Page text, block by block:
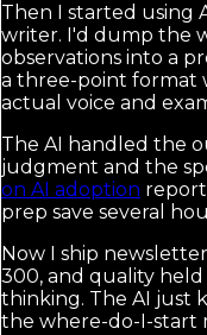
Then I started using
writer. I'd dump the
observations into a
a three-point format
actual voice and
The AI handled the
judgment and the
on AI adoption
prep save several
Now I ship
300, and quality
thinking. The AI just
the where-do-I-start